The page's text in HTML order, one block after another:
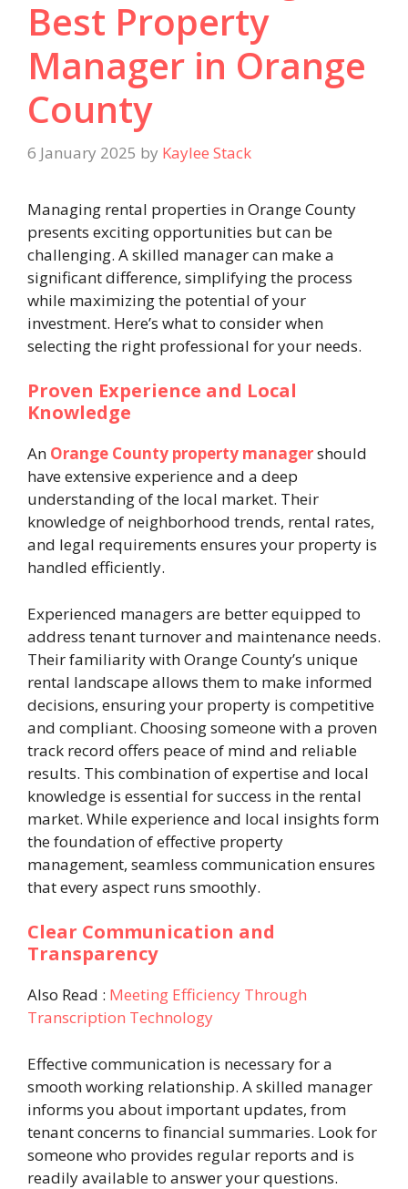
Best Property
Manager in Orange
County
6 January 2025 by Kaylee Stack
Managing rental properties in Orange County
presents exciting opportunities but can be
challenging. A skilled manager can make a
significant difference, simplifying the process
while maximizing the potential of your
investment. Here’s what to consider when
selecting the right professional for your needs.
Proven Experience and Local
Knowledge
An Orange County property managershould
have extensive experience and a deep
understanding of the local market. Their
knowledge of neighborhood trends, rental rates,
and legal requirements ensures your property is
handled efficiently.
Experienced managers are better equipped to
address tenant turnover and maintenance needs.
Their familiarity with Orange County’s unique
rental landscape allows them to make informed
decisions, ensuring your property is competitive
and compliant. Choosing someone with a proven
track record offers peace of mind and reliable
results. This combination of expertise and local
knowledge is essential for success in the rental
market. While experience and local insights form
the foundation of effective property
management, seamless communication ensures
that every aspect runs smoothly.
Clear Communication and
Transparency
Also Read : Meeting Efficiency Through
Transcription Technology
Effective communication is necessary for a
smooth working relationship. A skilled manager
informs you about important updates, from
tenant concerns to financial summaries. Look for
someone who provides regular reports and is
readily available to answer your questions.